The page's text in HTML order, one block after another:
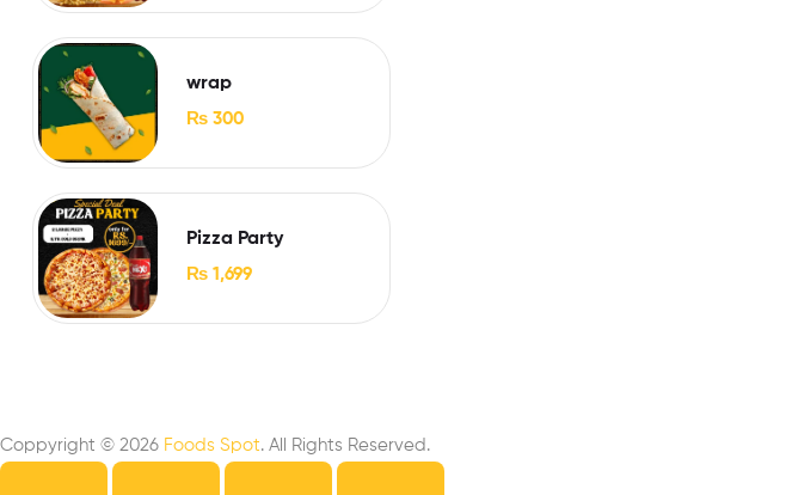
wrap
₨ 300
Pizza Party
₨ 1,699
Coppyright © 2026 Foods Spot. All Rights Reserved.